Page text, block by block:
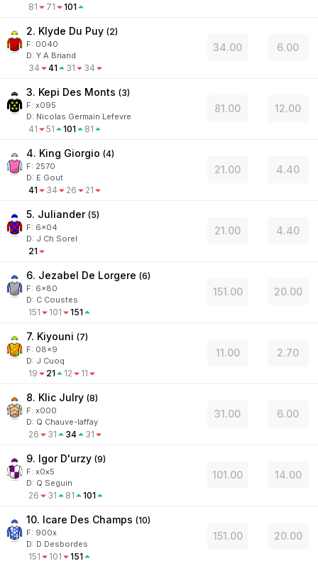
81 71 101
2. Klyde Du Puy (2)
F: 0040
D: Y A Briand
34 41 31 34
34.00 6.00
3. Kepi Des Monts (3)
F: x095
D: Nicolas Germain Lefevre
41 51 101 81
81.00 12.00
4. King Giorgio (4)
F: 2570
D: E Gout
41 34 26 21
21.00 4.40
5. Juliander (5)
F: 6x04
D: J Ch Sorel
21
21.00 4.40
6. Jezabel De Lorgere (6)
F: 6x80
D: C Coustes
151 101 151
151.00 20.00
7. Kiyouni (7)
F: 08x9
D: J Cuoq
19 21 12 11
11.00 2.70
8. Klic Julry (8)
F: x000
D: Q Chauve-laffay
26 31 34 31
31.00 6.00
9. Igor D'urzy (9)
F: x0x5
D: Q Seguin
26 31 81 101
101.00 14.00
10. Icare Des Champs (10)
F: 900x
D: D Desbordes
151 101 151
151.00 20.00